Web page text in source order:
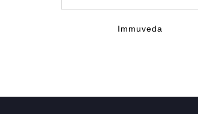
Immuveda